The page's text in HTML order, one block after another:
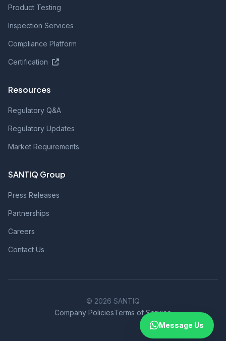
Product Testing
Inspection Services
Compliance Platform
Certification
Resources
Regulatory Q&A
Regulatory Updates
Market Requirements
SANTIQ Group
Press Releases
Partnerships
Careers
Contact Us
© 2026 SANTIQ
Company PoliciesTerms of Service
Message Us